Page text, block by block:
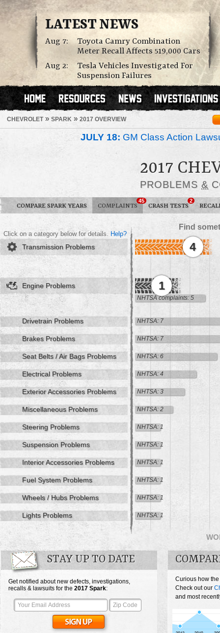
LATEST NEWS
Aug 7:
Toyota Camry Combination
Meter Recall Affects 519,000 Cars
Aug 2:
Tesla Vehicles Investigated For
Suspension Failures
CHEVROLET» SPARK » 2017 OVERVIEW
JULY 18: GM Class Action
2017
PROBLEMS &
COMPARE SPARK YEARS COMPLAINTS
45
CRASH TESTS
2
Find
Click on a category below for details. Help?
Transmission Problems 4
Engine Problems 1
NHTSA complaints: 5
Drivetrain Problems NHTSA: 7
Brakes Problems NHTSA: 7
Seat Belts / Air Bags Problems NHTSA: 6
Electrical Problems NHTSA: 4
Exterior Accessories Problems NHTSA: 3
Miscellaneous Problems NHTSA: 2
Steering Problems NHTSA: 1
Suspension Problems NHTSA: 1
Interior Accessories Problems NHTSA: 1
Fuel System Problems NHTSA: 1
Wheels / Hubs Problems NHTSA: 1
Lights Problems NHTSA: 1
STAY UP TO DATE
Get notified about new defects, investigations,
recalls & lawsuits for the 2017 Spark:
Curious how
Check out our
and most